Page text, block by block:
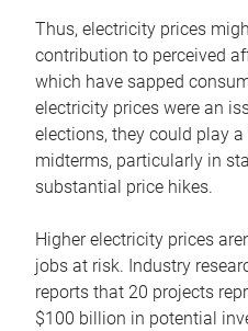
Thus, electricity prices
contribution to perceived
which have sapped
electricity prices were an
elections, they could play a
midterms, particularly in
substantial price hikes.
Higher electricity prices
jobs at risk. Industry
reports that 20 projects
$100 billion in potential